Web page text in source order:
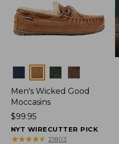
Colors
Men's Wicked Good
Moccasins
Price:
$99.95
$99.95
NYT WIRECUTTER PICK
★★★★★
★★★★★ 21803